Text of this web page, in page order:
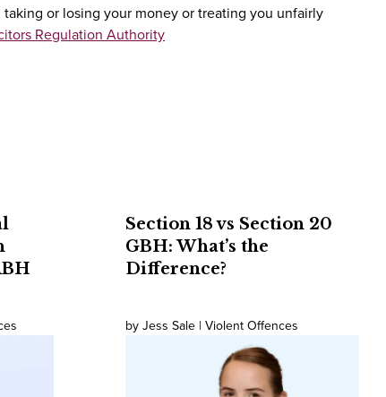
or losing your money or treating you unfairly
Regulation Authority
Section 18 vs Section 20
GBH: What’s the
Difference?
by Jess Sale | Violent Offences